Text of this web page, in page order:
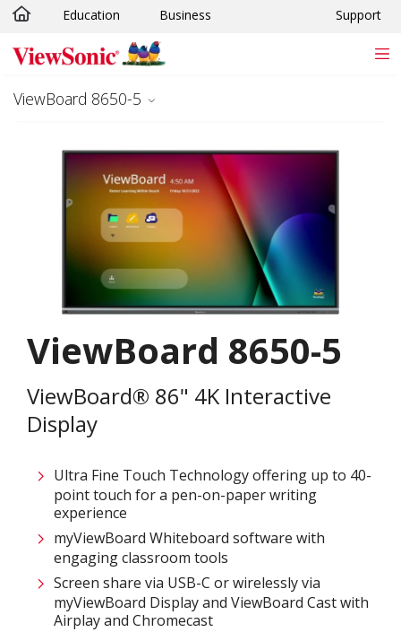
Skip to main content
Education Business Support
ViewBoard 8650-5
ViewBoard 8650-5
ViewBoard® 86" 4K Interactive
Display
Ultra Fine Touch Technology offering up to 40-
point touch for a pen-on-paper writing
experience​
myViewBoard Whiteboard software with
engaging classroom tools​
Screen share via USB-C or wirelessly via
myViewBoard Display and ViewBoard Cast with
Airplay and Chromecast